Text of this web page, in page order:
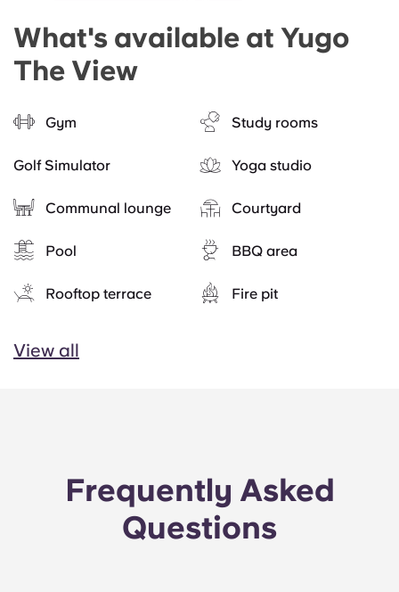
What's available at Yugo
The View
Gym Study rooms
Golf Simulator Yoga studio
Communal lounge Courtyard
Pool BBQ area
Rooftop terrace Fire pit
View all
Frequently Asked
Questions